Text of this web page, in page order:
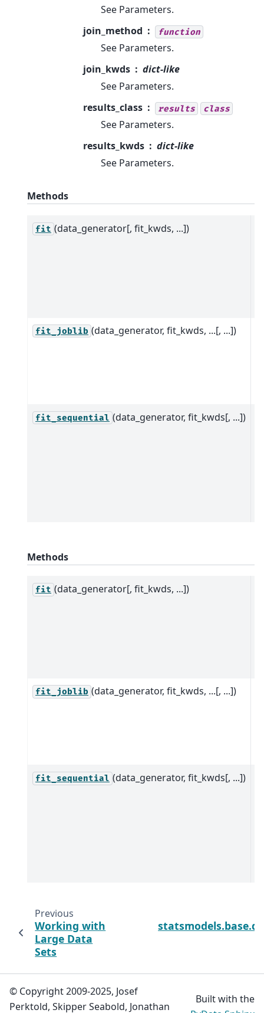
See Parameters.
join_method
function
See Parameters.
join_kwds
dict-like
See Parameters.
results_class
results class
See Parameters.
results_kwds
dict-like
See Parameters.
Methods
fit (data_generator[, fit_kwds, ...])
fit_joblib (data_generator, fit_kwds, ...[, ...])
fit_sequential (data_generator, fit_kwds[, ...])
Methods
fit (data_generator[, fit_kwds, ...])
fit_joblib (data_generator, fit_kwds, ...[, ...])
fit_sequential (data_generator, fit_kwds[, ...])
Previous
Working with
Large Data
Sets
© Copyright 2009-2025, Josef
Perktold, Skipper Seabold, Jonathan
Built with the